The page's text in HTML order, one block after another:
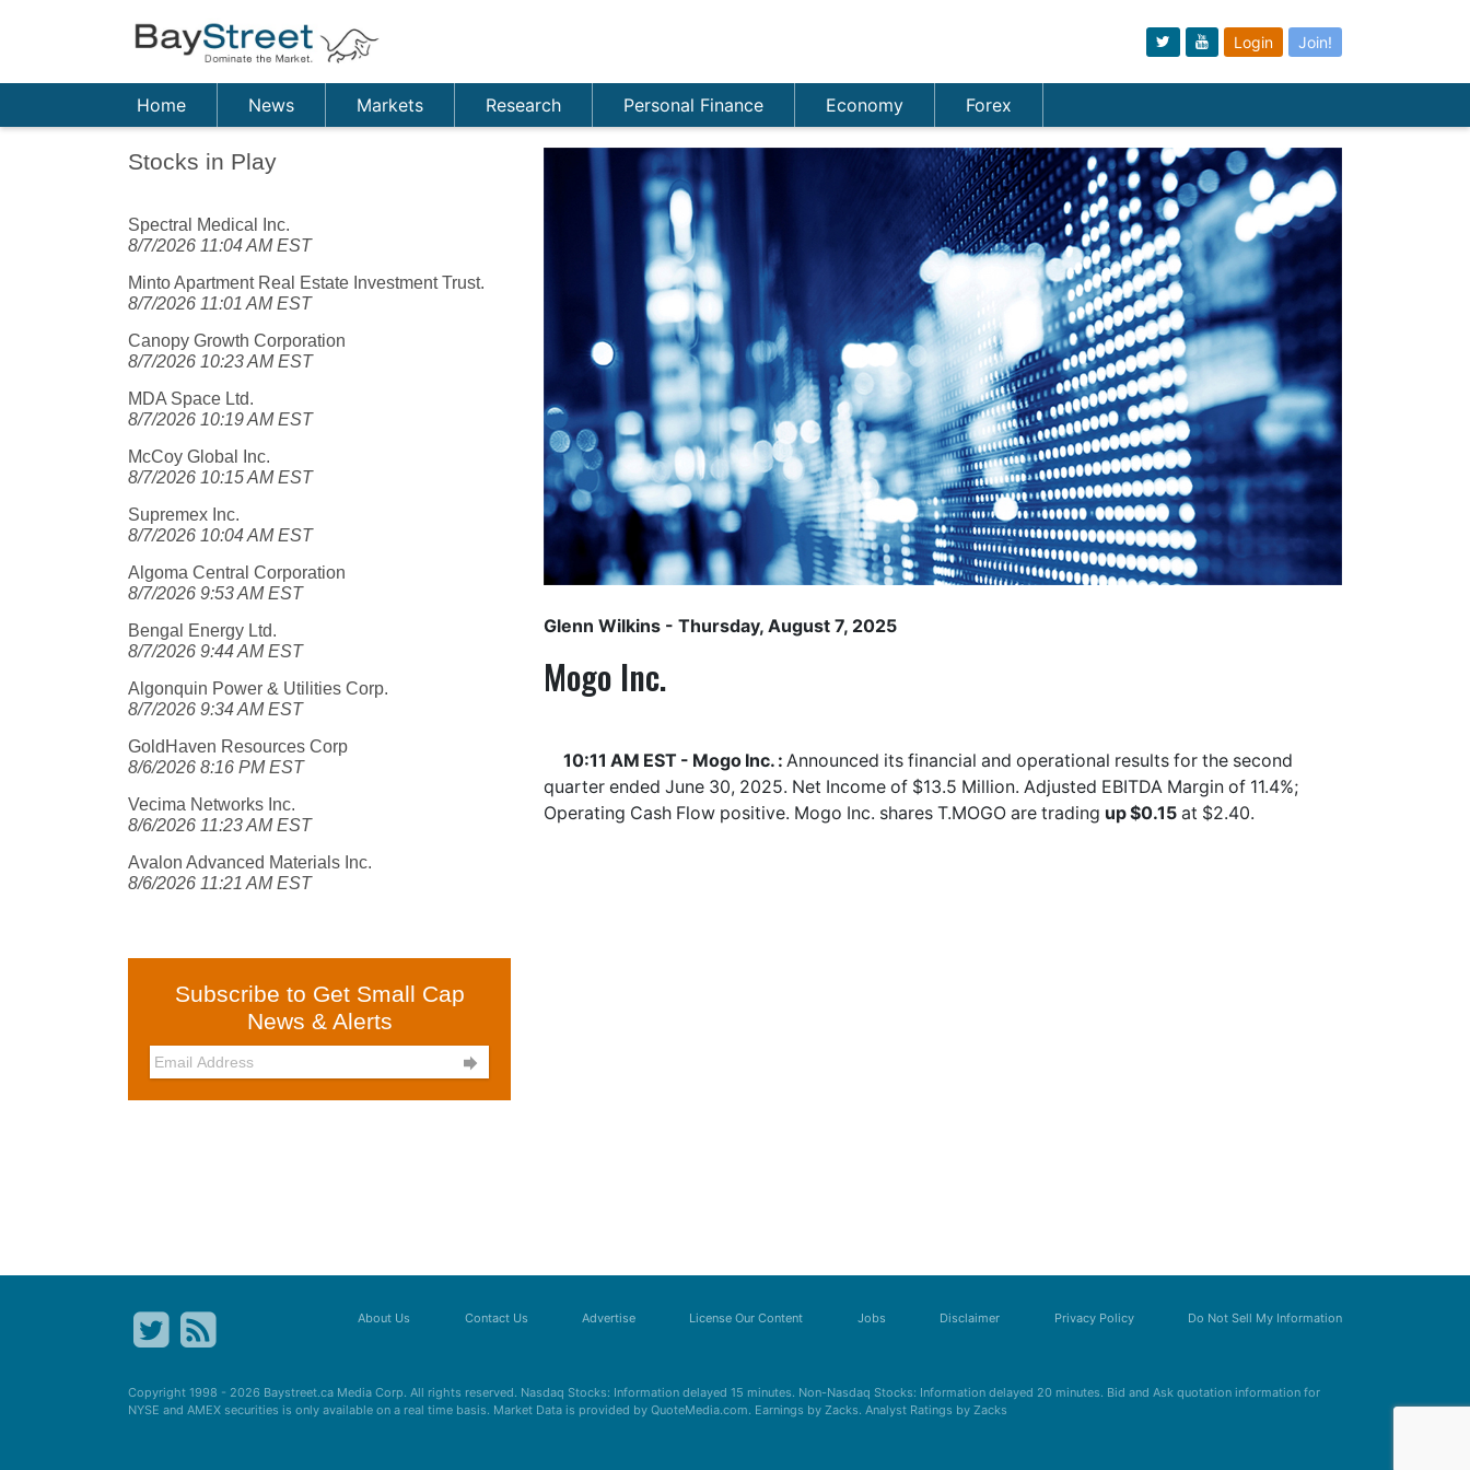
Login Join!
Home News Markets Research Personal Finance Economy Forex
Stocks in Play
Spectral Medical Inc.
8/7/2026 11:04 AM EST
Minto Apartment Real Estate Investment Trust.
8/7/2026 11:01 AM EST
Canopy Growth Corporation
8/7/2026 10:23 AM EST
MDA Space Ltd.
8/7/2026 10:19 AM EST
McCoy Global Inc.
8/7/2026 10:15 AM EST
Supremex Inc.
8/7/2026 10:04 AM EST
Algoma Central Corporation
8/7/2026 9:53 AM EST
Bengal Energy Ltd.
8/7/2026 9:44 AM EST
Algonquin Power & Utilities Corp.
8/7/2026 9:34 AM EST
GoldHaven Resources Corp
8/6/2026 8:16 PM EST
Vecima Networks Inc.
8/6/2026 11:23 AM EST
Avalon Advanced Materials Inc.
8/6/2026 11:21 AM EST
Subscribe to Get Small Cap
News & Alerts

Glenn Wilkins - Thursday, August 7, 2025
Mogo Inc.
10:11 AM EST - Mogo Inc. : Announced its financial and operational results for the second
quarter ended June 30, 2025. Net Income of $13.5 Million. Adjusted EBITDA Margin of 11.4%;
Operating Cash Flow positive. Mogo Inc. shares T.MOGO are trading up $0.15 at $2.40.
About Us Contact Us Advertise License Our Content Jobs Disclaimer Privacy Policy Do Not Sell My Information
Copyright 1998 - 2026 Baystreet.ca Media Corp. All rights reserved. Nasdaq Stocks: Information delayed 15 minutes. Non-Nasdaq Stocks: Information delayed 20 minutes. Bid and Ask quotation information for
NYSE and AMEX securities is only available on a real time basis. Market Data is provided by QuoteMedia.com. Earnings by Zacks. Analyst Ratings by Zacks